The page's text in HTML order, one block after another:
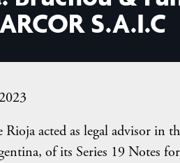
S.A.I.C
acted as legal advisor in
of its Series 19 Notes